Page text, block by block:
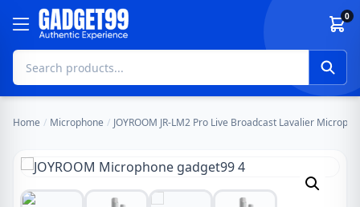
Skip to content 0
Home / Microphone / JOYROOM JR-LM2 Pro Live Broadcast Lavalier